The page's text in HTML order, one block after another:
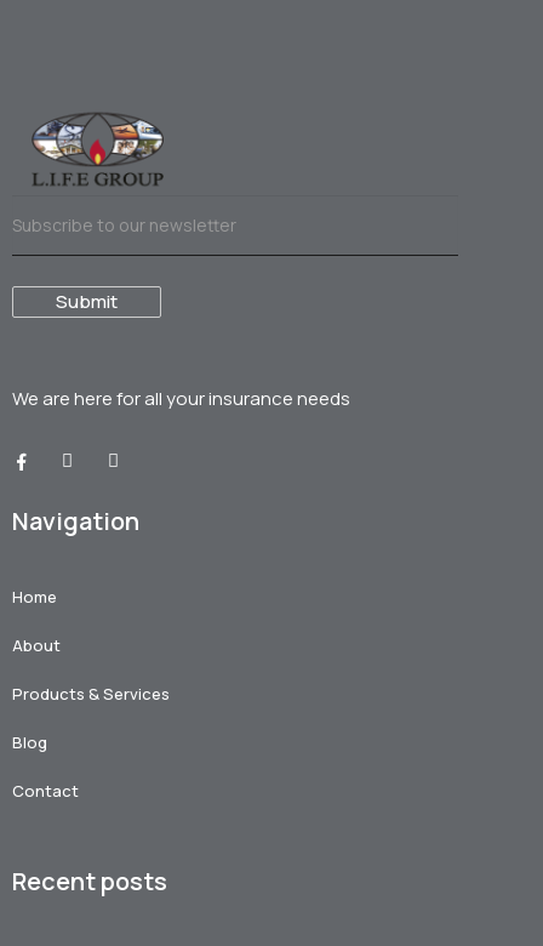
We are here for all yourinsurance needs
Navigation
Home
About
Products & Services
Blog
Contact
Recent posts